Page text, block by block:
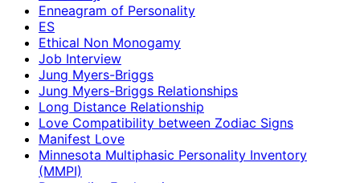
Enneagram of Personality
ES
Ethical Non Monogamy
Job Interview
Jung Myers-Briggs
Jung Myers-Briggs Relationships
Long Distance Relationship
Love Compatibility between Zodiac Signs
Manifest Love
Minnesota Multiphasic Personality Inventory
(MMPI)